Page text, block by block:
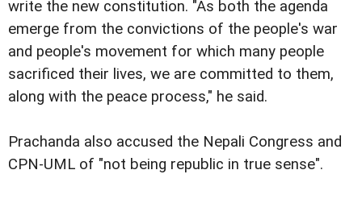
write the new constitution. "As both the agenda
emerge from the convictions of the people's war
and people's movement for which many people
sacrificed their lives, we are committed to them,
along with the peace process," he said.
Prachanda also accused the Nepali Congress and
CPN-UML of "not being republic in true sense".